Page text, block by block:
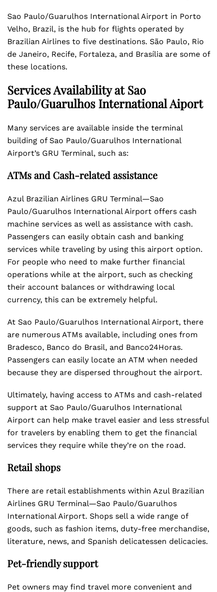
Sao Paulo/Guarulhos International Airport in Porto
Velho, Brazil, is the hub for flights operated by
Brazilian Airlines to five destinations. São Paulo, Rio
de Janeiro, Recife, Fortaleza, and Brasília are some of
these locations.
Services Availability at Sao
Paulo/Guarulhos International Aiport
Many services are available inside the terminal
building of Sao Paulo/Guarulhos International
Airport’s GRU Terminal, such as:
ATMs and Cash-related assistance
Azul Brazilian Airlines GRU Terminal—Sao
Paulo/Guarulhos International Airport offers cash
machine services as well as assistance with cash.
Passengers can easily obtain cash and banking
services while traveling by using this airport option.
For people who need to make further financial
operations while at the airport, such as checking
their account balances or withdrawing local
currency, this can be extremely helpful.
At Sao Paulo/Guarulhos International Airport, there
are numerous ATMs available, including ones from
Bradesco, Banco do Brasil, and Banco24Horas.
Passengers can easily locate an ATM when needed
because they are dispersed throughout the airport.
Ultimately, having access to ATMs and cash-related
support at Sao Paulo/Guarulhos International
Airport can help make travel easier and less stressful
for travelers by enabling them to get the financial
services they require while they’re on the road.
Retail shops
There are retail establishments within Azul Brazilian
Airlines GRU Terminal—Sao Paulo/Guarulhos
International Airport. Shops sell a wide range of
goods, such as fashion items, duty-free merchandise,
literature, news, and Spanish delicatessen delicacies.
Pet-friendly support
Pet owners may find travel more convenient and